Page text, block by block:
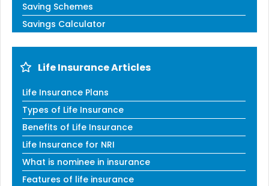
Saving Schemes
Savings Calculator
Life Insurance Articles
Life Insurance Plans
Types of Life Insurance
Benefits of Life Insurance
Life Insurance for NRI
What is nominee in insurance
Features of life insurance